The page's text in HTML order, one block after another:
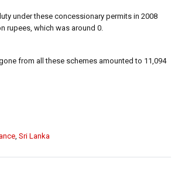
under these concessionary permits in 2008
rupees, which was around 0.
from all these schemes amounted to 11,094
Sri Lanka